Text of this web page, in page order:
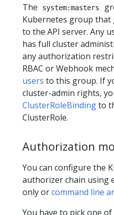
The system:masters
Kubernetes group that
to the API server. Any
has full cluster
any authorization
RBAC or Webhook
users to this group. If
cluster-admin rights,
ClusterRoleBindingto
ClusterRole.
Authorization
You can configure the
authorizer chain using
only orcommand line
You have to pick one